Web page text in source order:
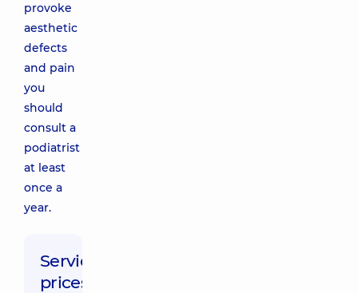
provoke
aesthetic
defects
and pain
you
should
consult a
podiatrist
at least
once a
year.
Service
prices: